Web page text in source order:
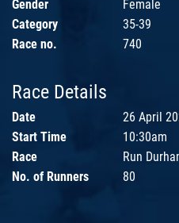
Gender
Female
Category
35-39
Race no.
740
Race Details
Date
26 April
Start Time
10:30am
Race
Run
No. of Runners
80